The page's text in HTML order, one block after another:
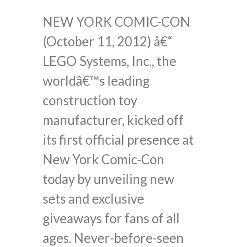
NEW YORK COMIC-CON
(October 11, 2012) â€“
LEGO Systems, Inc., the
worldâ€™s leading
construction toy
manufacturer, kicked off
its first official presence at
New York Comic-Con
today by unveiling new
sets and exclusive
giveaways for fans of all
ages. Never-before-seen